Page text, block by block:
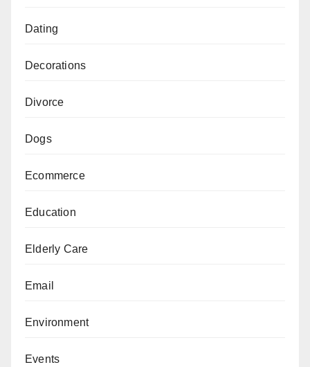
Dating
Decorations
Divorce
Dogs
Ecommerce
Education
Elderly Care
Email
Environment
Events